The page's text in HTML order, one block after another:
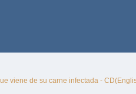
viene de su carne infectada -